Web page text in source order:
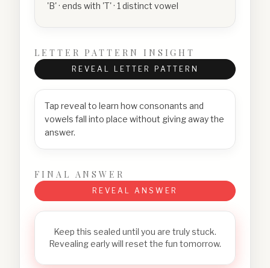
'B' · ends with 'T' · 1 distinct vowel
LETTER PATTERN INSIGHT
REVEAL LETTER PATTERN
Tap reveal to learn how consonants and
vowels fall into place without giving away the
answer.
FINAL ANSWER
REVEAL ANSWER
Keep this sealed until you are truly stuck.
Revealing early will reset the fun tomorrow.